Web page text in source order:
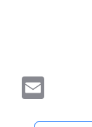
LinkedIn